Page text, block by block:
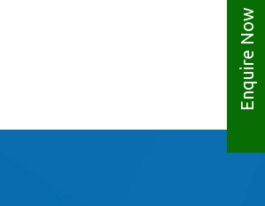
Enquire Now